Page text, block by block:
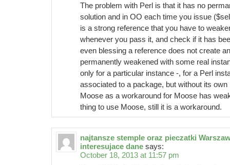
The problem with Perl is that it has no
solution and in OO each time you issue
is a strong reference that you have to
whenever you pass it, and check if it has
even blessing a reference does not create
permanently weakened with some real
only for a particular instance -, for a Perl
associated to a package, but without its own
Moose as a workaround for Moose has
thing to use Moose, still it is a workaround.
najtansze stemple oraz pieczatki
interesujace dane says:
October 18, 2013 at 11:57 pm